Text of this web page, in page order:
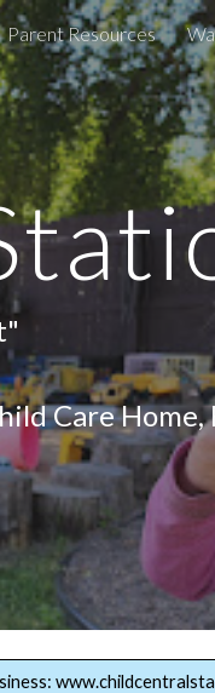
Skip to navigation
Parent Resources